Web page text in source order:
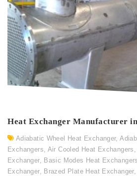
Heat Exchanger Manufacturer
Adiabatic Wheel Heat Exchanger,
Exchangers, Air Cooled Heat Exchangers ,
Exchanger, Basic Modes Heat Exchangers
Exchanger, Brazed Plate Heat Exchanger,